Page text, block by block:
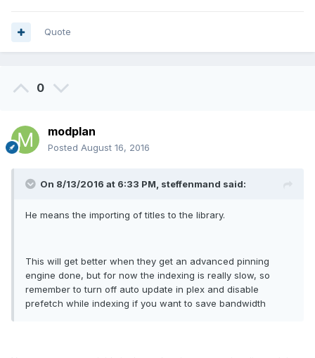
Quote
0
modplan
Posted August 16, 2016
On 8/13/2016 at 6:33 PM, steffenmand said:
He means the importing of titles to the library.
This will get better when they get an advanced pinning
engine done, but for now the indexing is really slow, so
remember to turn off auto update in plex and disable
prefetch while indexing if you want to save bandwidth